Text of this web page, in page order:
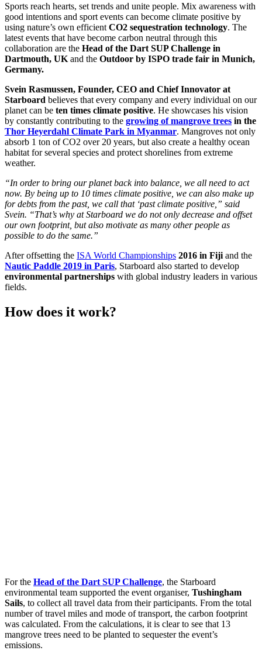
Sports reach hearts, set trends and unite people. Mix awareness with
good intentions and sport events can become climate positive by
using nature’s own efficient CO2 sequestration technology. The
latest events that have become carbon neutral through this
collaboration are the Head of the Dart SUP Challenge in
Dartmouth, UK and the Outdoor by ISPO trade fair in Munich,
Germany.
Svein Rasmussen, Founder, CEO and Chief Innovator at
Starboard believes that every company and every individual on our
planet can be ten times climate positive. He showcases his vision
by constantly contributing to the growing of mangrove trees in the
Thor Heyerdahl Climate Park in Myanmar. Mangroves not only
absorb 1 ton of CO2 over 20 years, but also create a healthy ocean
habitat for several species and protect shorelines from extreme
weather.
“In order to bring our planet back into balance, we all need to act
now. By being up to 10 times climate positive, we can also make up
for debts from the past, we call that ‘past climate positive,” said
Svein. “That’s why at Starboard we do not only decrease and offset
our own footprint, but also motivate as many other people as
possible to do the same.”
After offsetting the ISA World Championships 2016 in Fiji and the
Nautic Paddle 2019 in Paris, Starboard also started to develop
environmental partnerships with global industry leaders in various
fields.
How does it work?
For the Head of the Dart SUP Challenge, the Starboard
environmental team supported the event organiser, Tushingham
Sails, to collect all travel data from their participants. From the total
number of travel miles and mode of transport, the carbon footprint
was calculated. From the calculations, it is clear to see that 13
mangrove trees need to be planted to sequester the event’s
emissions.